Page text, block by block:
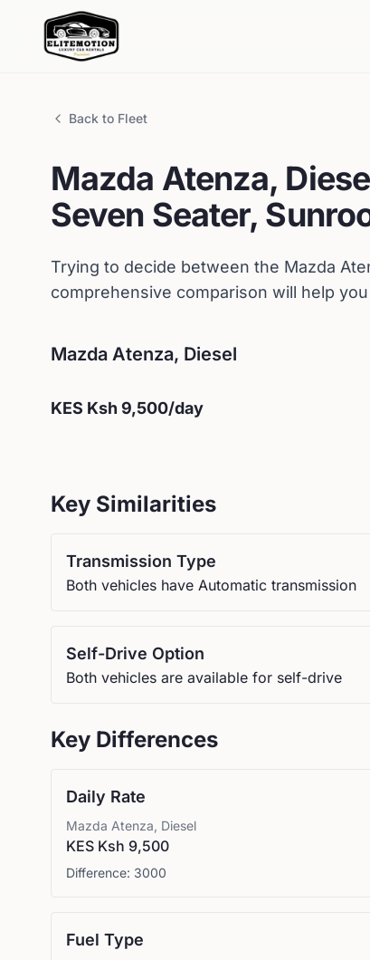
Back to Fleet
Mazda Atenza,
Seven Seater,
Trying to decide between the Mazda
comprehensive comparison will help
Mazda Atenza, Diesel
KES Ksh 9,500/day
Key Similarities
Transmission Type
Both vehicles have Automatic transmission
Self-Drive Option
Both vehicles are available for self-drive
Key Differences
Daily Rate
Mazda Atenza, Diesel
KES Ksh 9,500
Difference: 3000
Fuel Type